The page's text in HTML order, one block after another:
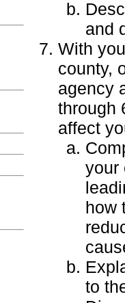
and
With
county,
agency
through
affect
your
how
to